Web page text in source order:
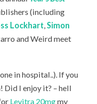
(including
Lockhart,Simon
and Weird meet
in hospital..). If you
Did I enjoy it? – hell
Levitra 20mgmy